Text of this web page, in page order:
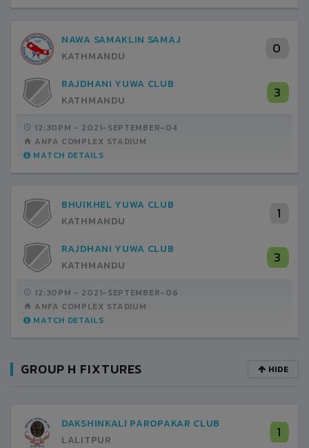
NAWA SAMAKLIN SAMAJ
KATHMANDU
0
3
RAJDHANI YUWA CLUB
KATHMANDU
12:30PM - 2021-SEPTEMBER-04
ANFA COMPLEX STADIUM
MATCH DETAILS
BHUIKHEL YUWA CLUB
KATHMANDU
1
3
RAJDHANI YUWA CLUB
KATHMANDU
12:30PM - 2021-SEPTEMBER-06
ANFA COMPLEX STADIUM
MATCH DETAILS
GROUP H FIXTURES HIDE
DAKSHINKALI PAROPAKAR CLUB
LALITPUR
1